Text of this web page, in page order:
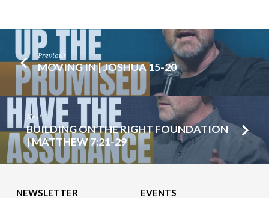
Previous
MOVING IN | JOSHUA 15-20
Next
BUILDING ON THE RIGHT FOUNDATION
| MATTHEW 7:21-29
NEWSLETTER
EVENTS